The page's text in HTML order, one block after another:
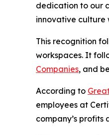
dedication to our
innovative culture
This recognition
workspaces. It
Companies, and
According to
employees at
company’s